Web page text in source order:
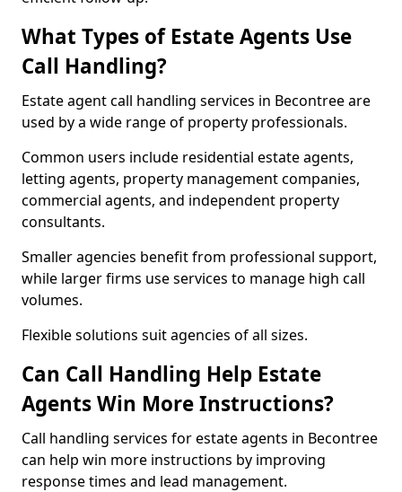
What Types of Estate Agents Use
Call Handling?
Estate agent call handling services in Becontree are
used by a wide range of property professionals.
Common users include residential estate agents,
letting agents, property management companies,
commercial agents, and independent property
consultants.
Smaller agencies benefit from professional support,
while larger firms use services to manage high call
volumes.
Flexible solutions suit agencies of all sizes.
Can Call Handling Help Estate
Agents Win More Instructions?
Call handling services for estate agents in Becontree
can help win more instructions by improving
response times and lead management.